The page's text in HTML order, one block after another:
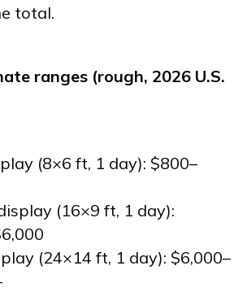
total.
ranges (rough, 2026 U.S.
(8×6 ft, 1 day): $800–
(16×9 ft, 1 day):
(24×14 ft, 1 day): $6,000–